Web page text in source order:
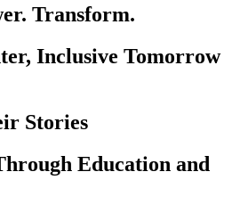
Transform.
Inclusive Tomorrow
Stories
Education and